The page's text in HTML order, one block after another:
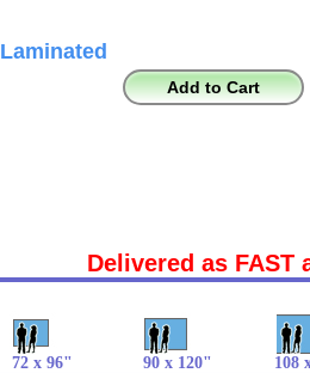
Laminated
Add to Cart
Delivered as FAST
72 x 96" 90 x 120" 108